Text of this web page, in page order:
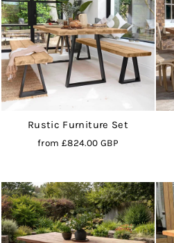
Rustic Furniture Set
from £824.00 GBP